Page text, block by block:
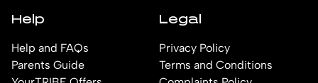
Help
Help and FAQs
Parents Guide
Legal
Privacy Policy
Terms and Conditions